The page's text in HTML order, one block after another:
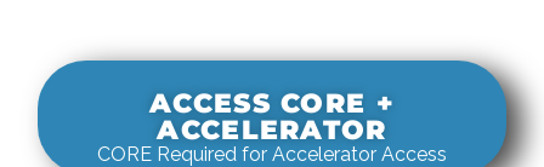
ACCESS CORE +
ACCELERATOR
CORE Required for Accelerator Access